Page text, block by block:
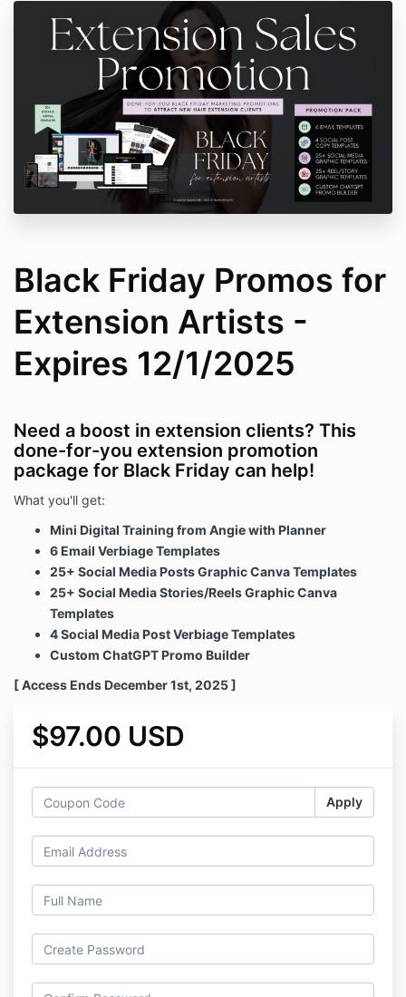
Black Friday Promos for
Extension Artists -
Expires 12/1/2025
Need a boost in extension clients? This
done-for-you extension promotion
package for Black Friday can help!
What you'll get:
Mini Digital Training from Angie with Planner
6 Email Verbiage Templates
25+ Social Media Posts Graphic Canva Templates
25+ Social Media Stories/Reels Graphic Canva
Templates
4 Social Media Post Verbiage Templates
Custom ChatGPT Promo Builder
[ Access Ends December 1st, 2025 ]
$97.00 USD
Apply